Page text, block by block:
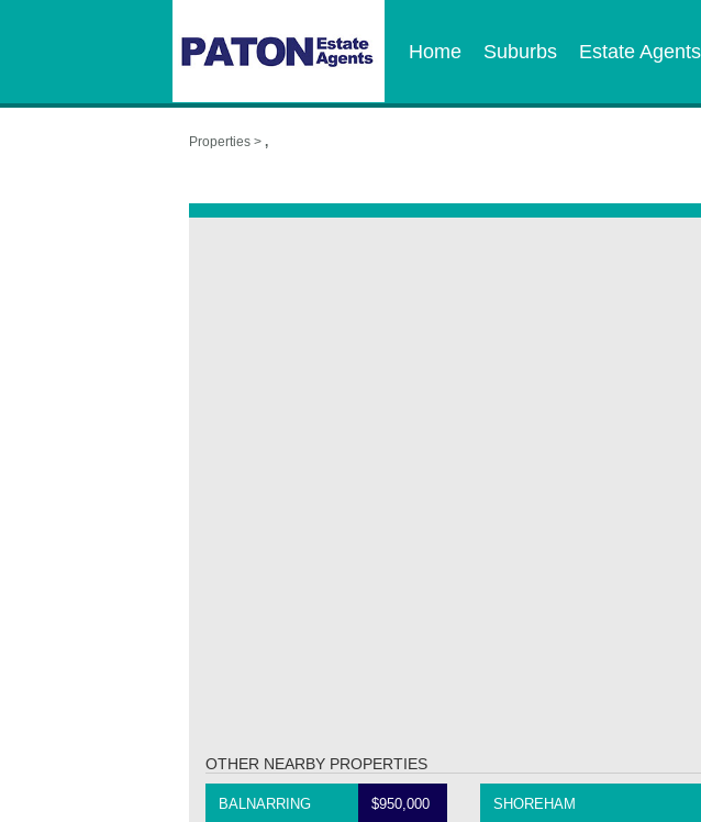
Home Suburbs Estate Agents
Properties > ,
OTHER NEARBY PROPERTIES
BALNARRING $950,000 SHOREHAM